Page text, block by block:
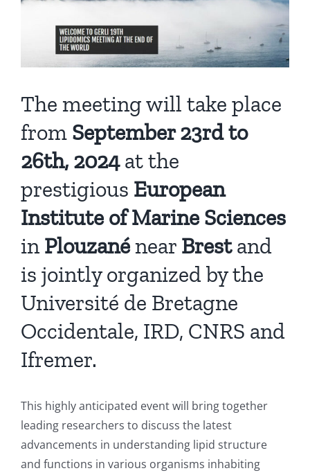
The meeting will take place
from September 23rd to
26th, 2024at the
prestigious European
Institute of Marine Sciences
in Plouzanénear Brestand
is jointly organized by the
Université de Bretagne
Occidentale, IRD, CNRS and
Ifremer.
This highly anticipated event will bring together
leading researchers to discuss the latest
advancements in understanding lipid structure
and functions in various organisms inhabiting